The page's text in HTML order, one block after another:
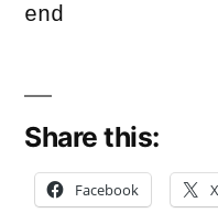
end
Share this:
Facebook X